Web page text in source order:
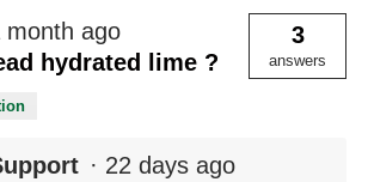
month ago
hydrated lime ?
3
answers
· 22 days ago